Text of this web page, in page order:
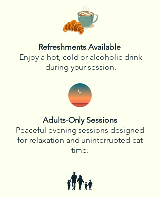
Refreshments Available
Enjoy a hot, cold or alcoholic drink
during your session.
Adults-Only Sessions
Peaceful evening sessions designed
for relaxation and uninterrupted cat
time.